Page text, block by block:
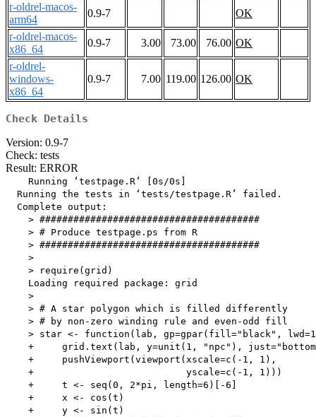
r-oldrel-macos-
arm64
0.9-7
OK
r-oldrel-macos-
x86_64
0.9-7 3.00 73.00 76.00 OK
r-oldrel-
windows-
x86_64
0.9-7 7.00 119.00 126.00 OK
Check Details
Version: 0.9-7
Check: tests
Result: ERROR
    Running ‘testpage.R’ [0s/0s]
  Running the tests in ‘tests/testpage.R’ failed.
  Complete output:
    > #######################################
    > # Produce testpage.ps from R
    > #######################################
    >
    > require(grid)
    Loading required package: grid
    >
    > # A star polygon which is filled differently
    > # by non-zero winding rule and even-odd fill
> star <- function(lab, gp=gpar(fill="black",
+     grid.text(lab, y=unit(1, "npc"),
    +     pushViewport(viewport(xscale=c(-1, 1),
    +                           yscale=c(-1, 1)))
    +     t <- seq(0, 2*pi, length=6)[-6]
    +     x <- cos(t)
    +     y <- sin(t)